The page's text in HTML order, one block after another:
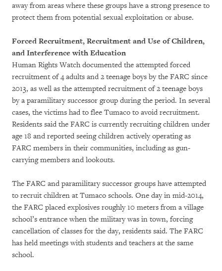
away from areas where these groups have a strong presence to
protect them from potential sexual exploitation or abuse.
Forced Recruitment, Recruitment and Use of Children,
and Interference with Education
Human Rights Watch documented the attempted forced
recruitment of 4 adults and 2 teenage boys by the FARC since
2013, as well as the attempted recruitment of 2 teenage boys
by a paramilitary successor group during the period. In several
cases, the victims had to flee Tumaco to avoid recruitment.
Residents said the FARC is currently recruiting children under
age 18 and reported seeing children actively operating as
FARC members in their communities, including as gun-
carrying members and lookouts.
The FARC and paramilitary successor groups have attempted
to recruit children at Tumaco schools. One day in mid-2014,
the FARC placed explosives roughly 10 meters from a village
school’s entrance when the military was in town, forcing
cancellation of classes for the day, residents said. The FARC
has held meetings with students and teachers at the same
school.